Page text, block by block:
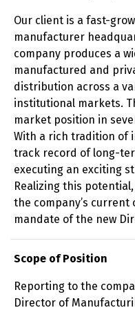
Our client is a fast-
manufacturer
company produces a
manufactured and
distribution across a
institutional markets.
market position in
With a rich tradition of
track record of long-
executing an exciting
Realizing this
the company’s current
mandate of the new
Scope of Position
Reporting to the
Director of